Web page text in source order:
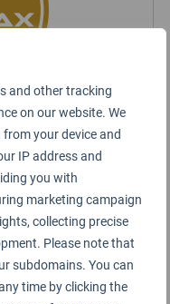
and other tracking
on our website. We
your device and
IP address and
you with
marketing campaign
collecting precise
Please note that
subdomains. You can
time by clicking the